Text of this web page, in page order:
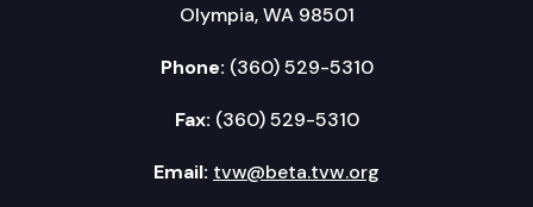
Olympia, WA 98501
Phone: (360) 529-5310
Fax: (360) 529-5310
Email: tvw@beta.tvw.org